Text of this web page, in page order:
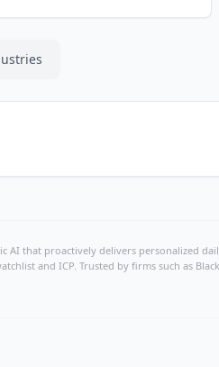
AI that proactively delivers personalized
and ICP. Trusted by firms such as